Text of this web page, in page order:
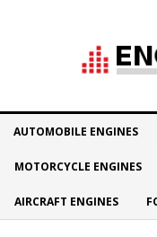
AUTOMOBILE ENGINES
MOTORCYCLE ENGINES
AIRCRAFT ENGINES